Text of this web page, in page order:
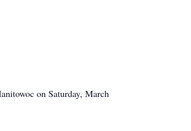
on Saturday, March